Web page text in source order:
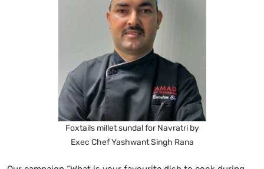
Foxtails millet sundal for Navratri by
Exec Chef Yashwant Singh Rana